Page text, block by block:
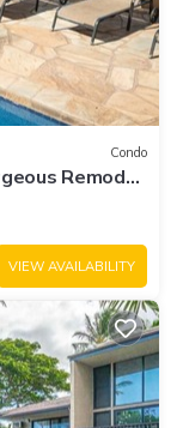
Condo
Remodel.
VIEW AVAILABILITY